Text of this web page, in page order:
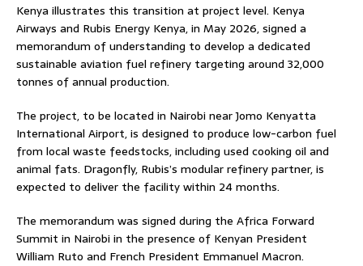
Kenya illustrates this transition at project level. Kenya
Airways and Rubis Energy Kenya, in May 2026, signed a
memorandum of understanding to develop a dedicated
sustainable aviation fuel refinery targeting around 32,000
tonnes of annual production.
The project, to be located in Nairobi near Jomo Kenyatta
International Airport, is designed to produce low-carbon fuel
from local waste feedstocks, including used cooking oil and
animal fats. Dragonfly, Rubis’s modular refinery partner, is
expected to deliver the facility within 24 months.
The memorandum was signed during the Africa Forward
Summit in Nairobi in the presence of Kenyan President
William Ruto and French President Emmanuel Macron.